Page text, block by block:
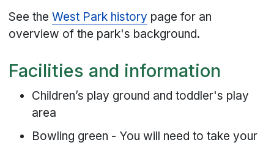
See theWest Park history page for an
overview of the park's background.
Facilities and information
Children’s play ground and toddler's play
area
Bowling green - You will need to take your